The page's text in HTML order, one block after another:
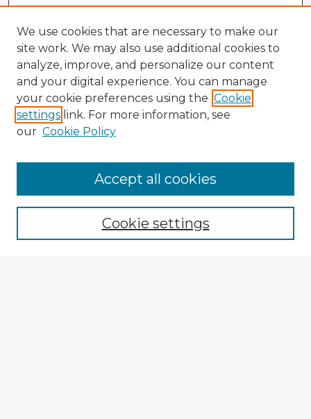
Browse Advisors
Browse recent Advisors
Enter search terms:
We use cookies that are necessary to make our
site work. We may also use additional cookies to
analyze, improve, and personalize our content
and your digital experience. You can manage
your cookie preferences using the Cookie
settings link. For more information, see
our Cookie Policy
Cookie settings
Accept all cookies